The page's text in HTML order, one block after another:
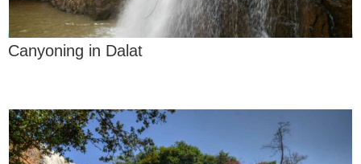
Canyoning in Dalat